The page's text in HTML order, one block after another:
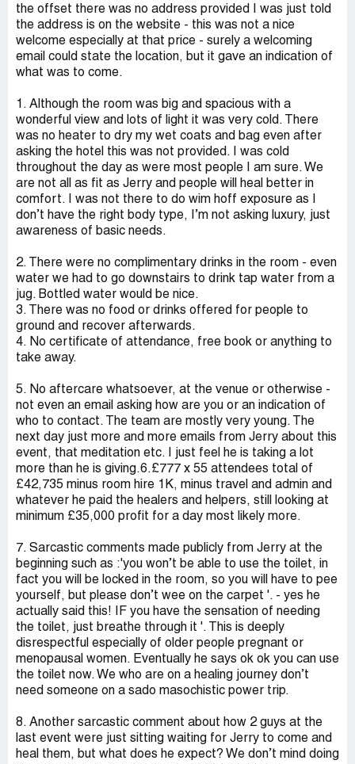
the offset there was no address provided I was just told
the address is on the website - this was not a nice
welcome especially at that price - surely a welcoming
email could state the location, but it gave an indication of
what was to come.
1. Although the room was big and spacious with a
wonderful view and lots of light it was very cold. There
was no heater to dry my wet coats and bag even after
asking the hotel this was not provided. I was cold
throughout the day as were most people I am sure. We
are not all as fit as Jerry and people will heal better in
comfort. I was not there to do wim hoff exposure as I
don’t have the right body type, I’m not asking luxury, just
awareness of basic needs.
2. There were no complimentary drinks in the room - even
water we had to go downstairs to drink tap water from a
jug. Bottled water would be nice.
3. There was no food or drinks offered for people to
ground and recover afterwards.
4. No certificate of attendance, free book or anything to
take away.
5. No aftercare whatsoever, at the venue or otherwise -
not even an email asking how are you or an indication of
who to contact. The team are mostly very young. The
next day just more and more emails from Jerry about this
event, that meditation etc. I just feel he is taking a lot
more than he is giving.6.£777 x 55 attendees total of
£42,735 minus room hire 1K, minus travel and admin and
whatever he paid the healers and helpers, still looking at
minimum £35,000 profit for a day most likely more.
7. Sarcastic comments made publicly from Jerry at the
beginning such as :'you won’t be able to use the toilet, in
fact you will be locked in the room, so you will have to pee
yourself, but please don’t wee on the carpet '. - yes he
actually said this! IF you have the sensation of needing
the toilet, just breathe through it '. This is deeply
disrespectful especially of older people pregnant or
menopausal women. Eventually he says ok ok you can use
the toilet now. We who are on a healing journey don’t
need someone on a sado masochistic power trip.
8. Another sarcastic comment about how 2 guys at the
last event were just sitting waiting for Jerry to come and
heal them, but what does he expect? We don’t mind doing